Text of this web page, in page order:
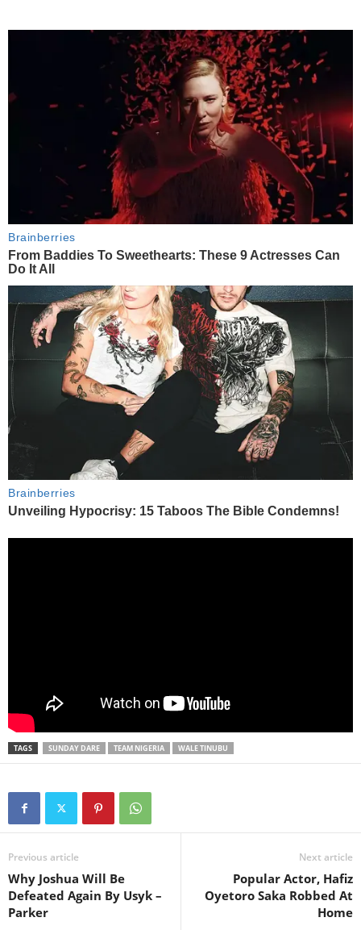
TAGS SUNDAY DARE TEAM NIGERIA WALE TINUBU
Previous article
Why Joshua Will Be
Defeated Again By Usyk –
Parker
Next article
Popular Actor, Hafiz
Oyetoro Saka Robbed At
Home